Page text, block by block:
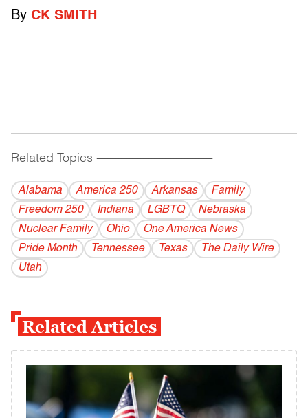
By CK SMITH
Related Topics ------------------------------------------
Alabama America 250 Arkansas
Family
Freedom 250
Indiana LGBTQ
Nebraska
Nuclear Family
Ohio
One America News
Pride Month
Tennessee Texas
The Daily Wire
Utah
Related Articles